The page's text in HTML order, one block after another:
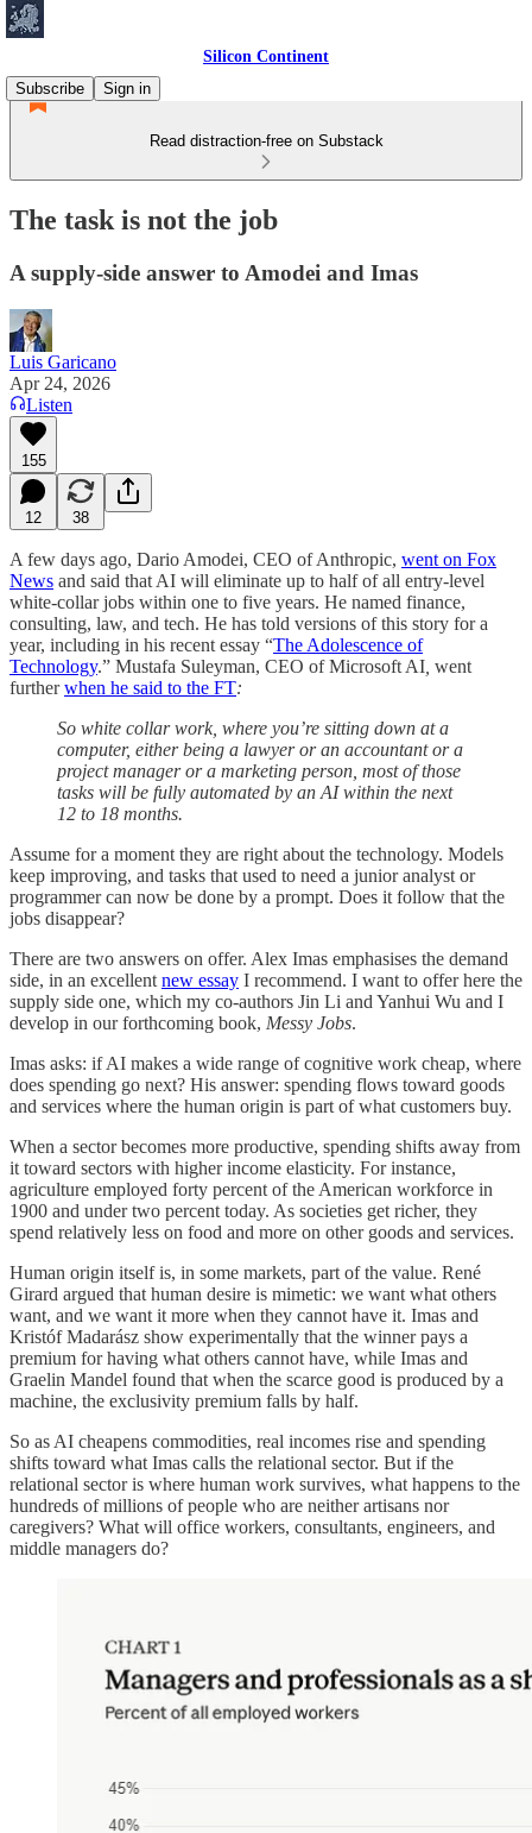
Silicon Continent
Subscribe
Sign in
Read distraction-free on Substack
The task is not the job
A supply-side answer to Amodei and Imas
Luis Garicano
Apr 24, 2026
Listen
155
12 38
A few days ago, Dario Amodei, CEO of Anthropic, went on Fox
News and said that AI will eliminate up to half of all entry-level
white-collar jobs within one to five years. He named finance,
consulting, law, and tech. He has told versions of this story for a
year, including in his recent essay “The Adolescence of
Technology.” Mustafa Suleyman, CEO of Microsoft AI went
furtherwhen he said to the FT:
So white collar work, where you’re sitting down at a
computer, either being a lawyer or an accountant or a
project manager or a marketing person, most of those
tasks will be fully automated by an AI within the next
12 to 18 months.
Assume for a moment they are right about the technology. Models
keep improving, and tasks that used to need a junior analyst or
programmer can now be done by a prompt. Does it follow that the
jobs disappear?
There are two answers on offer. Alex Imas emphasises the demand
side, in an excellent new essay I recommend. I want to offer here the
supply side one, which my co-authors Jin Li and Yanhui Wu and I
develop in our forthcoming book, Messy Jobs.
Imas asks: if AI makes a wide range of cognitive work cheap, where
does spending go next? His answer: spending flows toward goods
and services where the human origin is part of what customers buy.
When a sector becomes more productive, spending shifts away from
it toward sectors with higher income elasticity. For instance,
agriculture employed forty percent of the American workforce in
1900 and under two percent today. As societies get richer, they
spend relatively less on food and more on other goods and services.
Human origin itself is, in some markets, part of the value. René
Girard argued that human desire is mimetic: we want what others
want, and we want it more when they cannot have it. Imas and
Kristóf Madarász show experimentally that the winner pays a
premium for having what others cannot have, while Imas and
Graelin Mandel found that when the scarce good is produced by a
machine, the exclusivity premium falls by half.
So as AI cheapens commodities, real incomes rise and spending
shifts toward what Imas calls the relational sector. But if the
relational sector is where human work survives, what happens to the
hundreds of millions of people who are neither artisans nor
caregivers? What will office workers, consultants, engineers, and
middle managers do?